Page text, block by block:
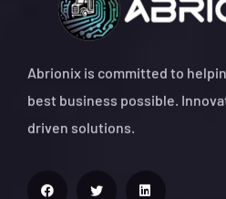
Abrionix is committed to
best business possible.
driven solutions.